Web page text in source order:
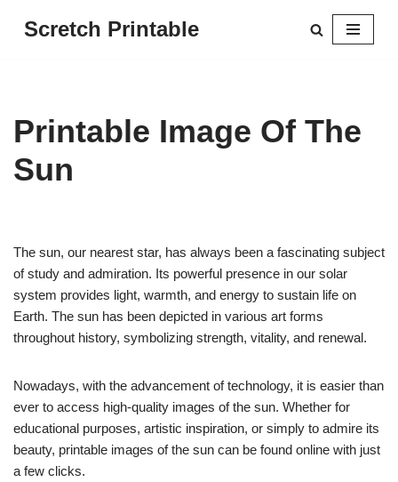
Scretch Printable
Printable Image Of The
Sun
The sun, our nearest star, has always been a fascinating subject
of study and admiration. Its powerful presence in our solar
system provides light, warmth, and energy to sustain life on
Earth. The sun has been depicted in various art forms
throughout history, symbolizing strength, vitality, and renewal.
Nowadays, with the advancement of technology, it is easier than
ever to access high-quality images of the sun. Whether for
educational purposes, artistic inspiration, or simply to admire its
beauty, printable images of the sun can be found online with just
a few clicks.